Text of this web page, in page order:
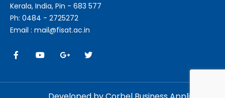
Kerala, India, Pin - 683 577
Ph: 0484 - 2725272
Email : mail@fisat.ac.in